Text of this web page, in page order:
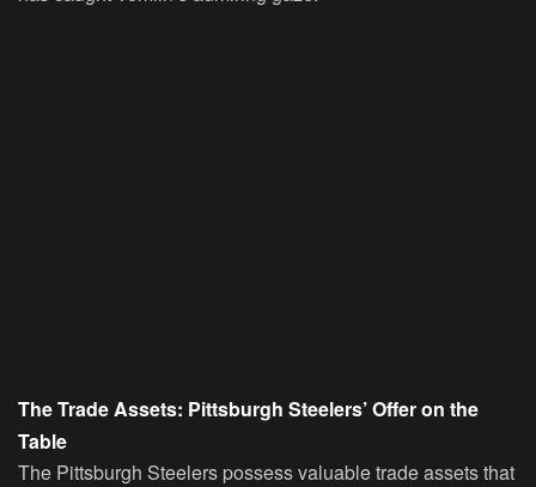
The Trade Assets: Pittsburgh Steelers’ Offer on the
Table
The Pittsburgh Steelers possess valuable trade assets that